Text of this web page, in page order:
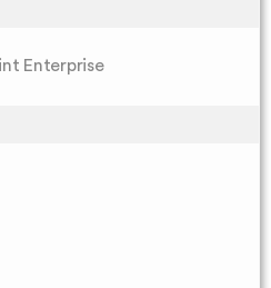
Enterprise